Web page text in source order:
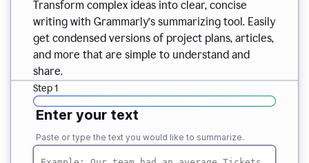
Transform complex ideas into clear, concise
writing with Grammarly’s summarizing tool. Easily
get condensed versions of project plans, articles,
and more that are simple to understand and
share.
Step 1
Enter your text
Paste or type the text you would like to summarize.